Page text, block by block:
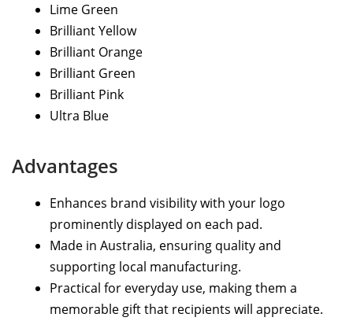
Lime Green
Brilliant Yellow
Brilliant Orange
Brilliant Green
Brilliant Pink
Ultra Blue
Advantages
Enhances brand visibility with your logo
prominently displayed on each pad.
Made in Australia, ensuring quality and
supporting local manufacturing.
Practical for everyday use, making them a
memorable gift that recipients will appreciate.